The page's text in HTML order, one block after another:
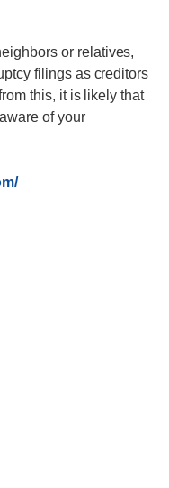
or relatives,
filings as creditors
this, it is likely that
of your